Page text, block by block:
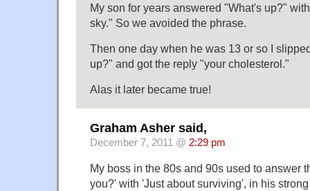
My son for years answered "What's up?"
sky." So we avoided the phrase.
Then one day when he was 13 or so I
up?" and got the reply "your cholesterol."
Alas it later became true!
Graham Asher said,
December 7, 2011 @ 2:29 pm
My boss in the 80s and 90s used to answer
you?' with 'Just about surviving', in his